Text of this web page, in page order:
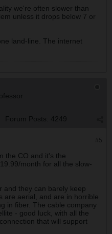
we're often slower than
unless it drops below 7 or
land-line. The internet
Forum Posts: 4249
the CO and it's the
month for all the slow-
and they can barely keep
are aerial, and are in horrible
in fiber. The cable company
- good luck, with all the
that will support